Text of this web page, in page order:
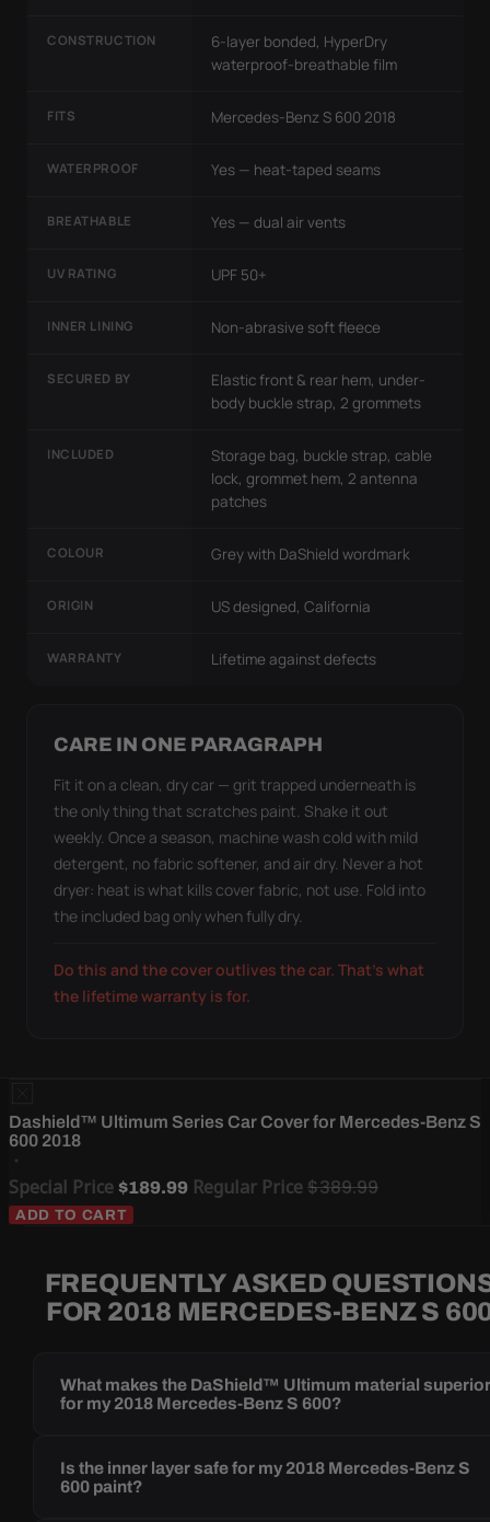
CONSTRUCTION
6-layer bonded, HyperDry
waterproof-breathable film
FITS Mercedes-Benz S 600 2018
WATERPROOF Yes — heat-taped seams
BREATHABLE Yes — dual air vents
UV RATING UPF 50+
INNER LINING Non-abrasive soft fleece
SECURED BY
Elastic front & rear hem, under-
body buckle strap, 2 grommets
INCLUDED
Storage bag, buckle strap, cable
lock, grommet hem, 2 antenna
patches
COLOUR Grey with DaShield wordmark
ORIGIN US designed, California
WARRANTY Lifetime against defects
CARE IN ONE PARAGRAPH
Fit it on a clean, dry car — grit trapped underneath is
the only thing that scratches paint. Shake it out
weekly. Once a season, machine wash cold with mild
detergent, no fabric softener, and air dry. Never a hot
dryer: heat is what kills cover fabric, not use. Fold into
the included bag only when fully dry.
Do this and the cover outlives the car. That's what
the lifetime warranty is for.
Dashield™ Ultimum Series Car Cover for Mercedes-Benz S
600 2018
Special Price $189.99 Regular Price$389.99
ADD TO CART
FREQUENTLY ASKED
FOR 2018 MERCEDES-BENZ S
What makes the DaShield™ Ultimum material
for my 2018 Mercedes-Benz S 600?
Is the inner layer safe for my 2018 Mercedes-Benz S
600 paint?